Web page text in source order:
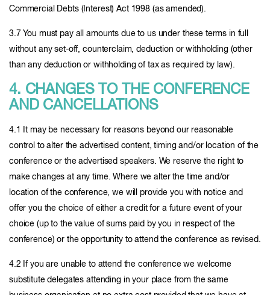
Commercial Debts (Interest) Act 1998 (as amended).
3.7 You must pay all amounts due to us under these terms in full
without any set-off, counterclaim, deduction or withholding (other
than any deduction or withholding of tax as required by law).
4. CHANGES TO THE CONFERENCE
AND CANCELLATIONS
4.1 It may be necessary for reasons beyond our reasonable
control to alter the advertised content, timing and/or location of the
conference or the advertised speakers. We reserve the right to
make changes at any time. Where we alter the time and/or
location of the conference, we will provide you with notice and
offer you the choice of either a credit for a future event of your
choice (up to the value of sums paid by you in respect of the
conference) or the opportunity to attend the conference as revised.
4.2 If you are unable to attend the conference we welcome
substitute delegates attending in your place from the same